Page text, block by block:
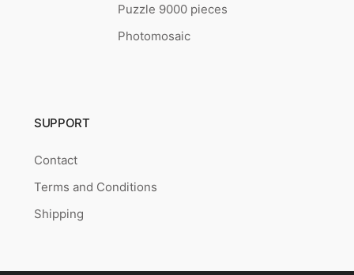
Puzzle 9000 pieces
Photomosaic
SUPPORT
Contact
Terms and Conditions
Shipping